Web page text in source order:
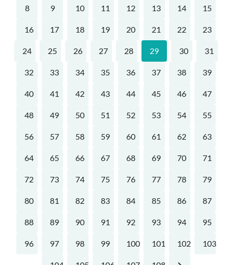
8 9 10 11 12 13 14 15
16 17 18 19 20 21 22 23
24 25 26 27 28 29 30 31
32 33 34 35 36 37 38 39
40 41 42 43 44 45 46 47
48 49 50 51 52 53 54 55
56 57 58 59 60 61 62 63
64 65 66 67 68 69 70 71
72 73 74 75 76 77 78 79
80 81 82 83 84 85 86 87
88 89 90 91 92 93 94 95
96 97 98 99 100 101 102 103